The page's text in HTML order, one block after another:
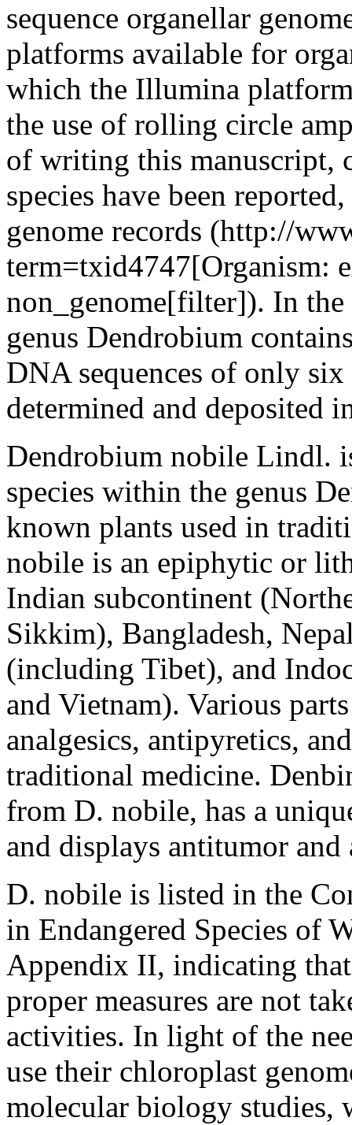
sequence organellar
platforms available for
which the Illumina
the use of rolling circle
of writing this manuscript,
species have been
genome records (http://
term=txid4747[Organism:
non_genome[filter]). In
genus Dendrobium
DNA sequences of only
determined and deposited
Dendrobium nobile Lindl.
species within the genus
known plants used in
nobile is an epiphytic or
Indian subcontinent
Sikkim), Bangladesh,
(including Tibet), and
and Vietnam). Various
analgesics, antipyretics,
traditional medicine.
from D. nobile, has a
and displays antitumor
D. nobile is listed in the
in Endangered Species of
Appendix II, indicating
proper measures are not
activities. In light of the
use their chloroplast
molecular biology studies,